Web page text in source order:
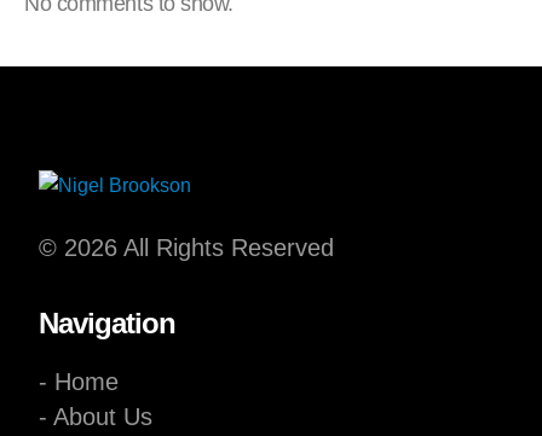
© 2026 All Rights Reserved
Navigation
- Home
- About Us